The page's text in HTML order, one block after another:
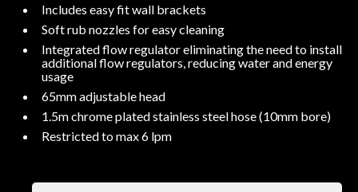
Includes easy fit wall brackets
Soft rub nozzles for easy cleaning
Integrated flow regulator eliminating the need to install
additional flow regulators, reducing water and energy
usage
65mm adjustable head
1.5m chrome plated stainless steel hose (10mm bore)
Restricted to max 6 lpm